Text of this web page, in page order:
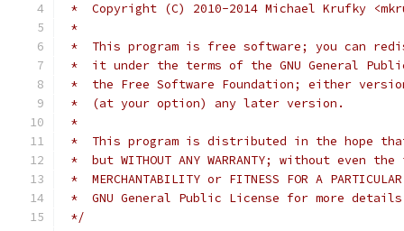
*  Copyright (C) 2010-2014 Michael Krufky
*
*  This program is free software; you can
*  it under the terms of the GNU General
*  the Free Software Foundation; either
*  (at your option) any later version.
*
*  This program is distributed in the hope
*  but WITHOUT ANY WARRANTY; without even
*  MERCHANTABILITY or FITNESS FOR A
*  GNU General Public License for more
*/